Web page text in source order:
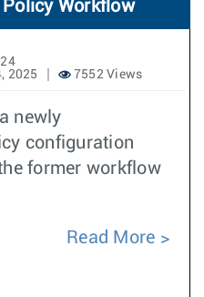
Policy Workflow
2025
7552 Views
newly
configuration
former workflow
Read More